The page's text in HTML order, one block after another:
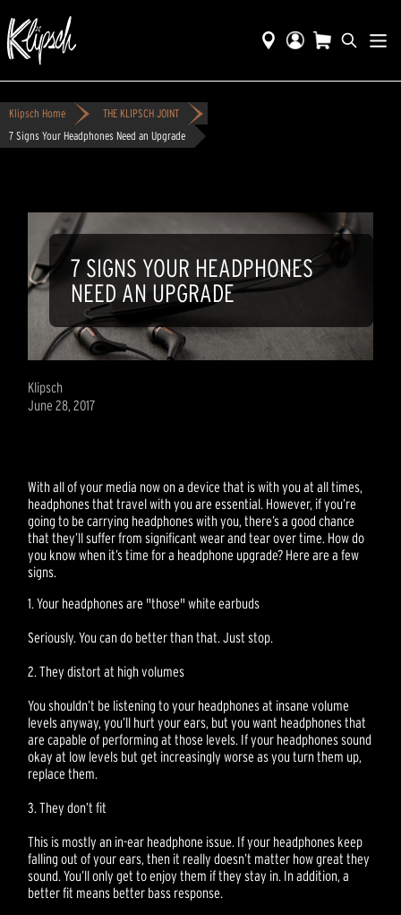
Klipsch Home
THE KLIPSCH JOINT
7 Signs Your Headphones Need an Upgrade
7 SIGNS YOUR HEADPHONES
NEED AN UPGRADE
Klipsch
June 28, 2017
With all of your media now on a device that is with you at all times,
headphones that travel with you are essential. However, if you’re
going to be carrying headphones with you, there’s a good chance
that they’ll suffer from significant wear and tear over time. How do
you know when it’s time for a headphone upgrade? Here are a few
signs.
1. Your headphones are "those" white earbuds
Seriously. You can do better than that. Just stop.
2. They distort at high volumes
You shouldn’t be listening to your headphones at insane volume
levels anyway, you’ll hurt your ears, but you want headphones that
are capable of performing at those levels. If your headphones sound
okay at low levels but get increasingly worse as you turn them up,
replace them.
3. They don’t fit
This is mostly an in-ear headphone issue. If your headphones keep
falling out of your ears, then it really doesn’t matter how great they
sound. You’ll only get to enjoy them if they stay in. In addition, a
better fit means better bass response.